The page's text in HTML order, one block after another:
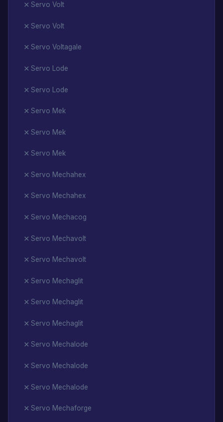
Servo Volt
Servo Volt
Servo Voltagale
Servo Lode
Servo Lode
Servo Mek
Servo Mek
Servo Mek
Servo Mechahex
Servo Mechahex
Servo Mechacog
Servo Mechavolt
Servo Mechavolt
Servo Mechaglit
Servo Mechaglit
Servo Mechaglit
Servo Mechalode
Servo Mechalode
Servo Mechalode
Servo Mechaforge